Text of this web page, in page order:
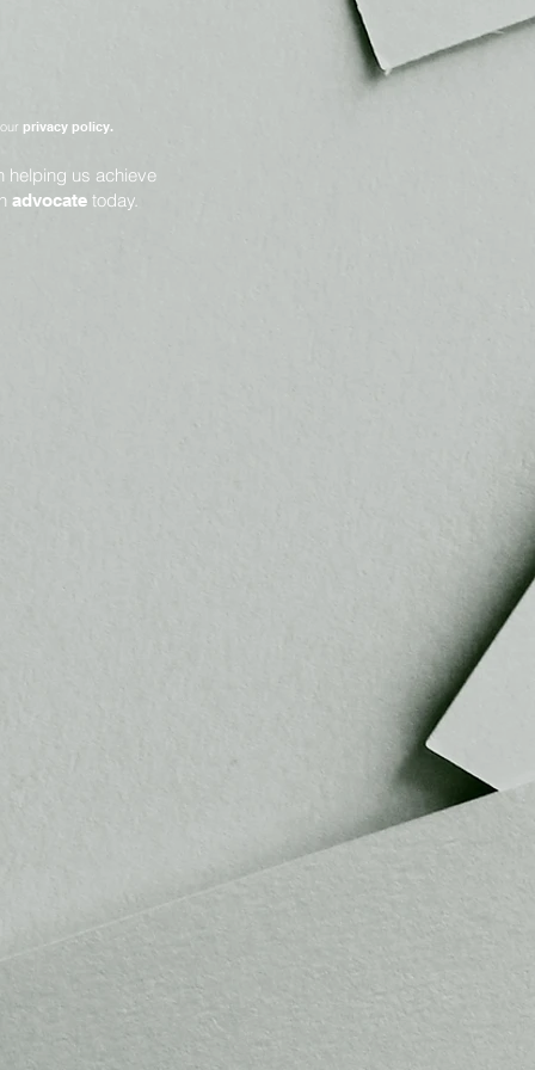
privacy policy.
helping us achieve
advocate today.